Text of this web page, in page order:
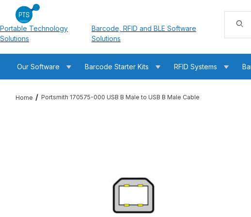
Portable Technology
Solutions
Barcode, RFID and BLE Software
Solutions
Our Software Barcode Starter Kits RFID Systems
Home Portsmith 170575-000 USB B Male to USB B Male Cable
Thumbnail Filmstrip of Portsmith 170575-000 USB B Male to USB B Male